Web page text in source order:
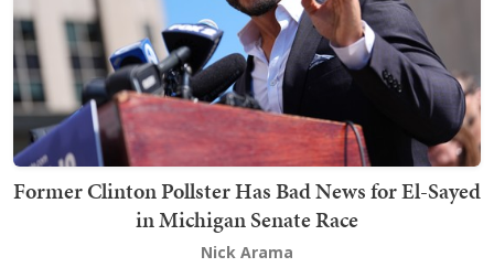
Former Clinton Pollster Has Bad News for El-Sayed
in Michigan Senate Race
Nick Arama